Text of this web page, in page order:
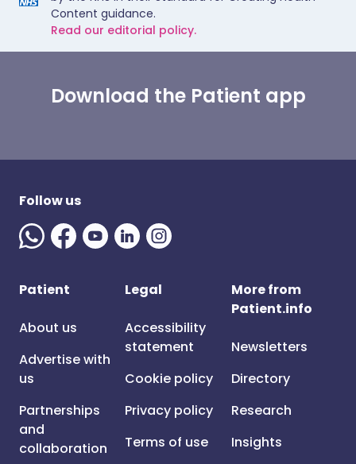
Content guidance.
Read our editorial policy.
Download the Patient app
Follow us
Patient
About us
Advertise with
us
Partnerships
and
collaboration
Legal
Accessibility
statement
Cookie policy
Privacy policy
Terms of use
More from
Patient.info
Newsletters
Directory
Research
Insights